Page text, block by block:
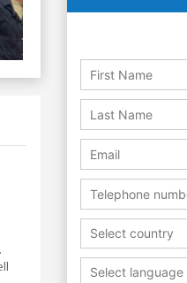
Select country
Select language